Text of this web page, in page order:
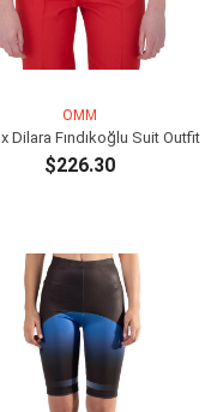
OMM
Dilara Fındıkoğlu Suit Outfit
$226.30